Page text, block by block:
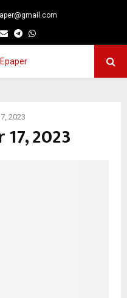
EmailTelegram
Whatsapp
2023
2023